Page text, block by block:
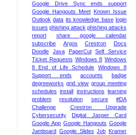
Google Drive Sync ends support
Google Hangouts Meet
Known Issue
Outlook data its knowledge base login
issues phishing attack phishing attacks
report
share google calendar
subscribe
Argos Crestron
Docs
Doodle
Java PaperCut
Self Service
Ticket Requests Windows 8 Windows
8 End of Life Schedule
Windows 8
Support ends
accounts
badge
degreeworks grid view group meeting
schedules
install instructions
learning
problem
resolution secure
#DA
Challenge
Crestron Upgrade
Cybersecurity
Digital Jasper Card
Google App Google Hangouts Google
Jamboard Google Slides Job Kramer